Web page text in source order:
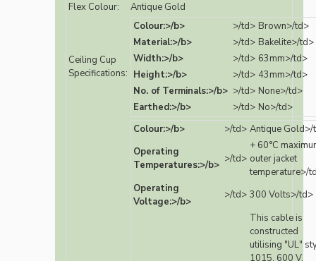
Flex Colour:
Antique Gold
Ceiling Cup
Specifications:
Colour:>/b> >/td> Brown>/td>
Material:>/b>
>/td> Bakelite>/td>
Width:>/b>
>/td> 63mm>/td>
Height:>/b>
>/td> 43mm>/td>
No. of Terminals:>/b> >/td> None>/td>
Earthed:>/b>
>/td> No>/td>
Colour:>/b>
>/td> Antique Gold>/
Operating
Temperatures:>/b> >/td>
+ 60°C
outer jacket
temperature>/
Operating
Voltage:>/b>
>/td> 300 Volts>/td>
This cable is
constructed
utilising "UL"
1015, 600 V,